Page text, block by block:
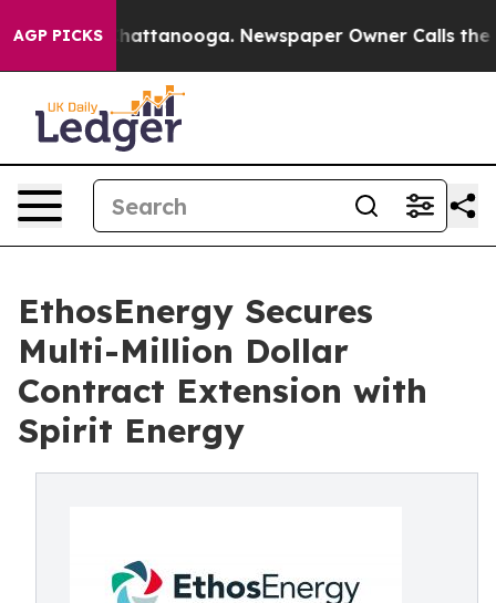
AGP PICKS
in Chattanooga. Newspaper Owner Calls the
EthosEnergy Secures
Multi-Million Dollar
Contract Extension with
Spirit Energy